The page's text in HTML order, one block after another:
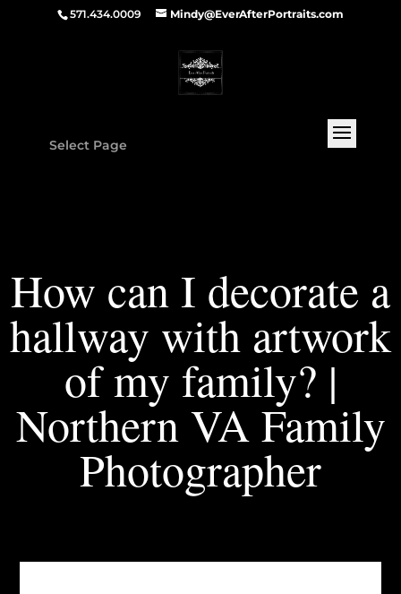
571.434.0009 Mindy@EverAfterPortraits.com
Select Page
How can I decorate a
hallway with artwork
of my family? |
Northern VA Family
Photographer